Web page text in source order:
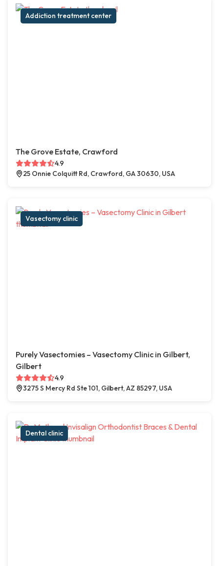
Addiction treatment center
The Grove Estate, Crawford
4.9
25 Onnie Colquitt Rd, Crawford, GA 30630, USA
Vasectomy clinic
Purely Vasectomies – Vasectomy Clinic in Gilbert,
Gilbert
4.9
3275 S Mercy Rd Ste 101, Gilbert, AZ 85297, USA
Dental clinic